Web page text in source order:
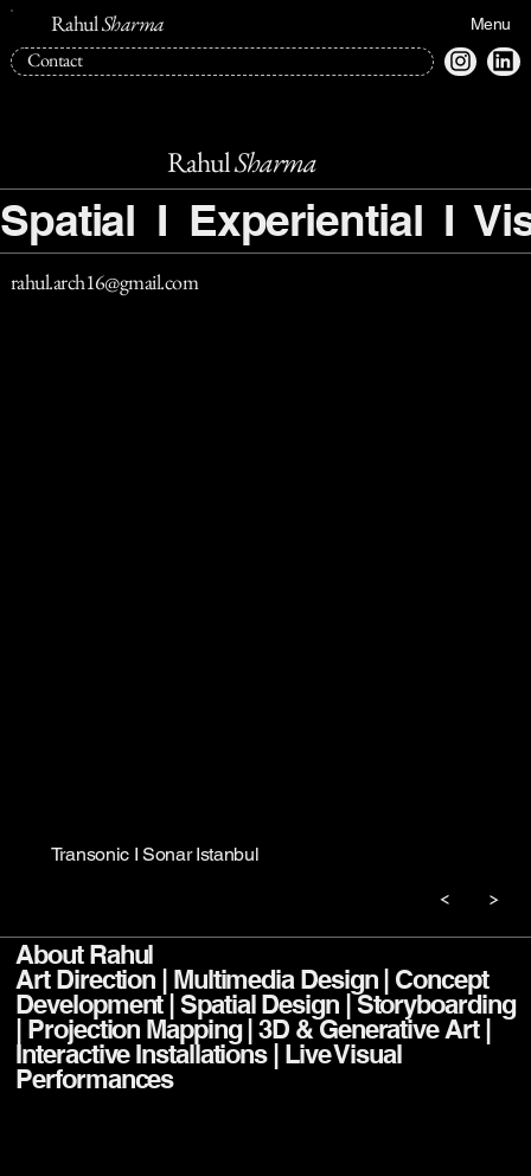
RahulSharma Menu
Contact
RahulSharma
Spatial  I  Experiential  I
rahul.arch16@gmail.com
Transonic I Sonar Istanbul
About Rahul
Art Direction | Multimedia Design | Concept
Development | Spatial Design | Storyboarding
| Projection Mapping | 3D & Generative Art |
Interactive Installations | Live Visual
Performances